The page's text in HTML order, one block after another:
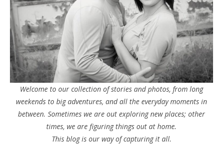
Welcome to our collection of stories and photos, from long
weekends to big adventures, and all the everyday moments in
between. Sometimes we are out exploring new places; other
times, we are figuring things out at home.
This blog is our way of capturing it all.